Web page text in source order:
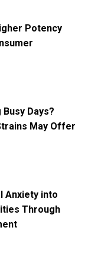
Potency
Days?
May Offer
Anxiety into
Through